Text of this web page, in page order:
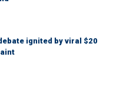
ignited by viral $20